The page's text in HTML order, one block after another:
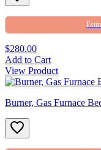
$280.00
Add to Cart
View Product
Burner, Gas Furnace